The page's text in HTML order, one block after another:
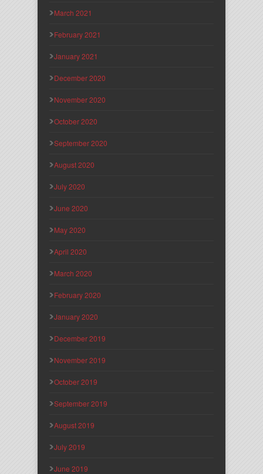
March 2021
February 2021
January 2021
December 2020
November 2020
October 2020
September 2020
August 2020
July 2020
June 2020
May 2020
April 2020
March 2020
February 2020
January 2020
December 2019
November 2019
October 2019
September 2019
August 2019
July 2019
June 2019